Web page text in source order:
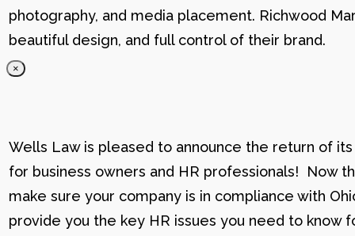
photography, and media placement. Richwood
beautiful design, and full control of their brand.
×
Wells Law is pleased to announce the return of
for business owners and HR professionals! Now
make sure your company is in compliance with
provide you the key HR issues you need to know